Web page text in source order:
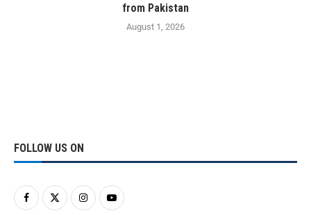
from Pakistan
August 1, 2026
FOLLOW US ON